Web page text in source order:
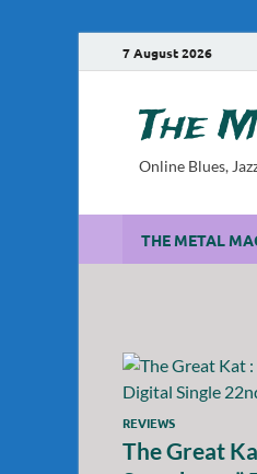
7 August 2026
The
Online Blues,
THE METAL
REVIEWS
The Great